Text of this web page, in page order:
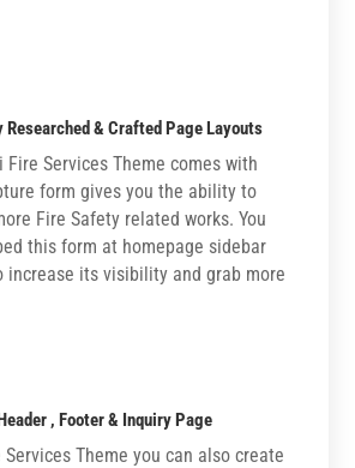
& Crafted Page Layouts
Fire Services Theme comes with
form gives you the ability to
Fire Safety related works. You
this form at homepage sidebar
increase its visibility and grab more
, Footer & Inquiry Page
Services Theme you can also create